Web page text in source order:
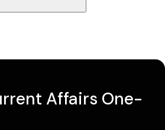
Affairs One-